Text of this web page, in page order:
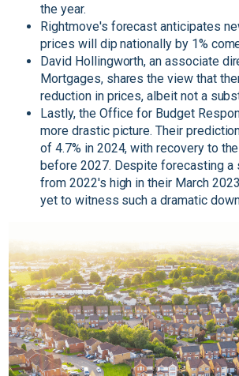
the year.
Rightmove's forecast anticipates
prices will dip nationally by 1%
David Hollingworth, an associate
Mortgages, shares the view that
reduction in prices, albeit not a
Lastly, the Office for Budget
more drastic picture. Their
of 4.7% in 2024, with recovery to
before 2027. Despite forecasting a
from 2022's high in their March
yet to witness such a dramatic